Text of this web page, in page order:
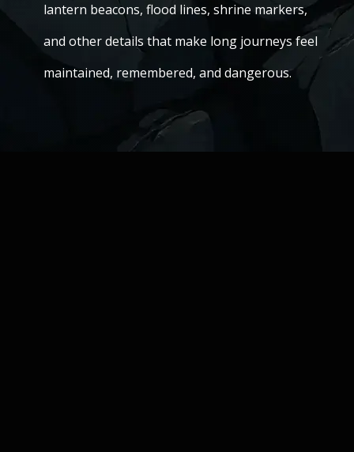
lantern beacons, flood lines, shrine markers,
and other details that make long journeys feel
maintained, remembered, and dangerous.